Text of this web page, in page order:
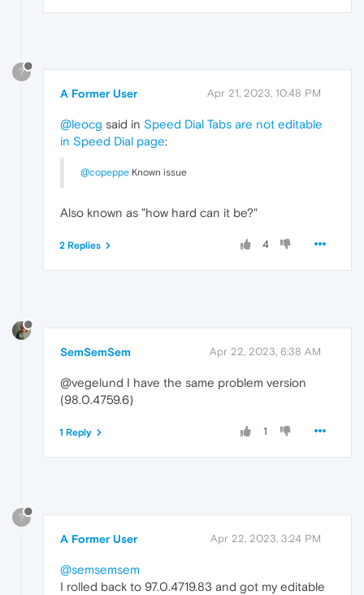
?
A Former User Apr 21, 2023, 10:48 PM
@leocg said in Speed Dial Tabs are not editable
in Speed Dial page:
@copeppe Known issue
Also known as "how hard can it be?"
4
2 Replies
SemSemSem Apr 22, 2023, 6:38 AM
@vegelund I have the same problem version
(98.0.4759.6)
1
1 Reply
?
A Former User Apr 22, 2023, 3:24 PM
@semsemsem
I rolled back to 97.0.4719.83 and got my editable